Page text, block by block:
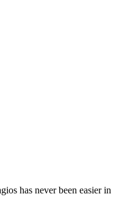
has never been easier in